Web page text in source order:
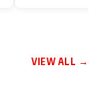
VIEW ALL →